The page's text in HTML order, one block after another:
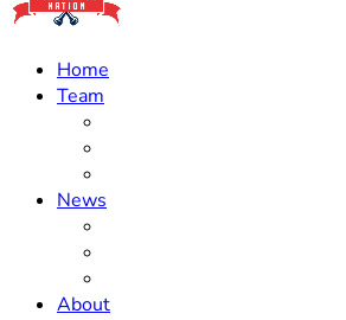
Home
Team
News
About